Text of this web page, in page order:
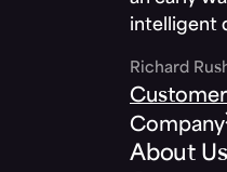
intelligent
Richard
Company
About Us